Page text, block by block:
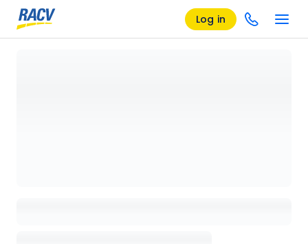
Log in